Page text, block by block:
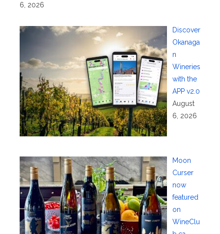
6, 2026
Discover
Okanaga
n
Wineries
with the
APP v2.0
August
6, 2026
Moon
Curser
now
featured
on
WineClu